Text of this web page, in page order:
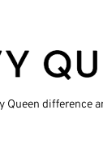
Queen difference